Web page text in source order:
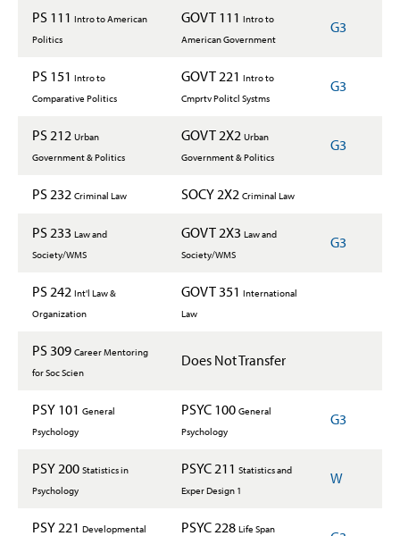
PS 111 Intro to American
Politics
GOVT 111 Intro to
American Government
G3
PS 151 Intro to
Comparative Politics
GOVT 221 Intro to
Cmprtv Politcl Systms
G3
PS 212 Urban
Government & Politics
GOVT 2X2 Urban
Government & Politics
G3
PS 232 Criminal Law SOCY 2X2 Criminal Law
PS 233 Law and
Society/WMS
GOVT 2X3 Law and
Society/WMS
G3
PS 242 Int'l Law &
Organization
GOVT 351 International
Law
PS 309 Career Mentoring
for Soc Scien
Does Not Transfer
PSY 101 General
Psychology
PSYC 100 General
Psychology
G3
PSY 200 Statistics in
Psychology
PSYC 211 Statistics and
Exper Design 1
W
PSY 221 Developmental
PSYC 228 Life Span